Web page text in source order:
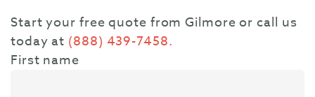
Start your free quote from Gilmore or call us
today at (888) 439-7458.
First name